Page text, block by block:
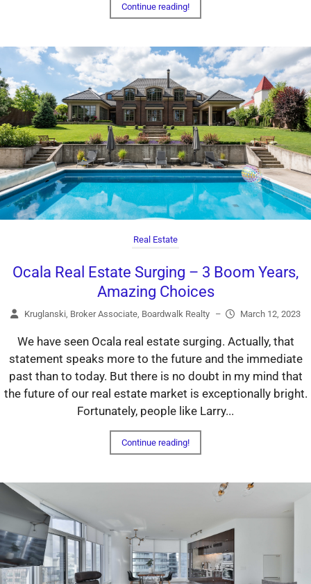
Continue reading!
Real Estate
Ocala Real Estate Surging – 3 Boom Years,
Amazing Choices
Kruglanski, Broker Associate, Boardwalk Realty – March 12, 2023
We have seen Ocala real estate surging. Actually, that
statement speaks more to the future and the immediate
past than to today. But there is no doubt in my mind that
the future of our real estate market is exceptionally bright.
Fortunately, people like Larry...
Continue reading!